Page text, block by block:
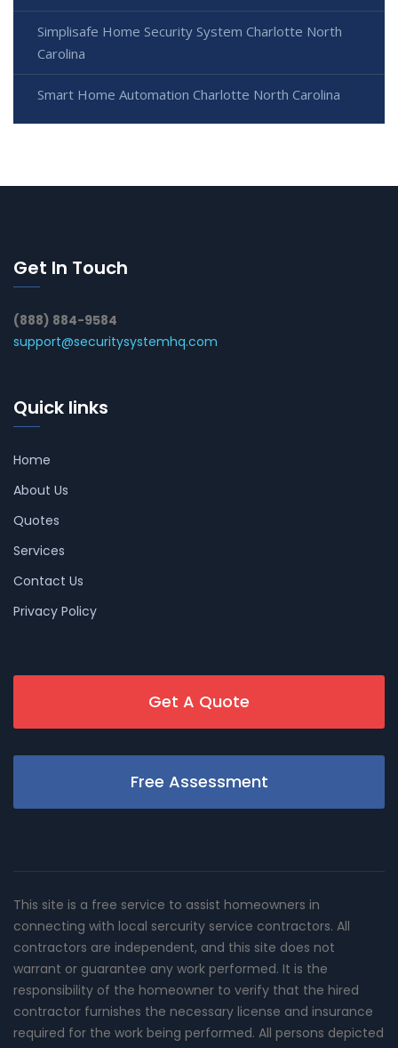
Simplisafe Home Security System Charlotte North
Carolina
Smart Home Automation Charlotte North Carolina
Get In Touch
(888) 884-9584
support@securitysystemhq.com
Quick links
Home
About Us
Quotes
Services
Contact Us
Privacy Policy
Get A Quote
Free Assessment
This site is a free service to assist homeowners in
connecting with local sercurity service contractors. All
contractors are independent, and this site does not
warrant or guarantee any work performed. It is the
responsibility of the homeowner to verify that the hired
contractor furnishes the necessary license and insurance
required for the work being performed. All persons depicted